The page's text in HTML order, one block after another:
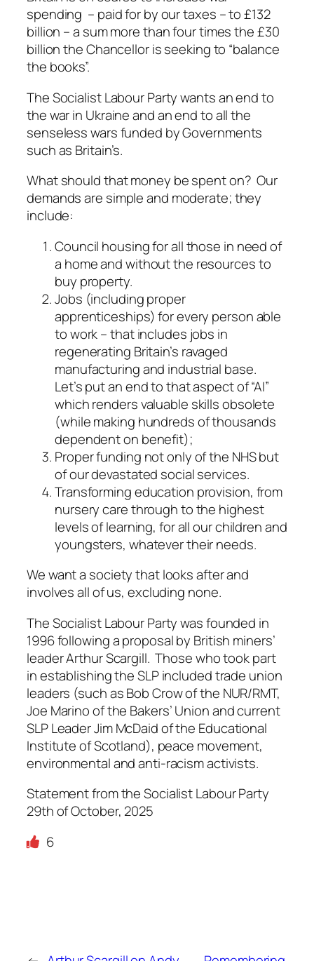
spending – paid for by our taxes – to £132
billion – a sum more than four times the £30
billion the Chancellor is seeking to “balance
the books”.
The Socialist Labour Party wants an end to
the war in Ukraine and an end to all the
senseless wars funded by Governments
such as Britain’s.
What should that money be spent on? Our
demands are simple and moderate; they
include:
Council housing for all those in need of
a home and without the resources to
buy property.
Jobs (including proper
apprenticeships) for every person able
to work – that includes jobs in
regenerating Britain’s ravaged
manufacturing and industrial base.
Let’s put an end to that aspect of “AI”
which renders valuable skills obsolete
(while making hundreds of thousands
dependent on benefit);
Proper funding not only of the NHS but
of our devastated social services.
Transforming education provision, from
nursery care through to the highest
levels of learning, for all our children and
youngsters, whatever their needs.
We want a society that looks after and
involves all of us, excluding none.
The Socialist Labour Party was founded in
1996 following a proposal by British miners’
leader Arthur Scargill. Those who took part
in establishing the SLP included trade union
leaders (such as Bob Crow of the NUR/RMT,
Joe Marino of the Bakers’ Union and current
SLP Leader Jim McDaid of the Educational
Institute of Scotland), peace movement,
environmental and anti-racism activists.
Statement from the Socialist Labour Party
29th of October, 2025
6